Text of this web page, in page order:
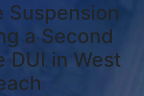
Suspension
a Second
DUI in West